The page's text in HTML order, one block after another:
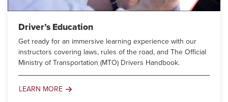
Driver’s Education
Get ready for an immersive learning experience with our
instructors covering laws, rules of the road, and The Official
Ministry of Transportation (MTO) Drivers Handbook.
LEARN MORE
Driver’s